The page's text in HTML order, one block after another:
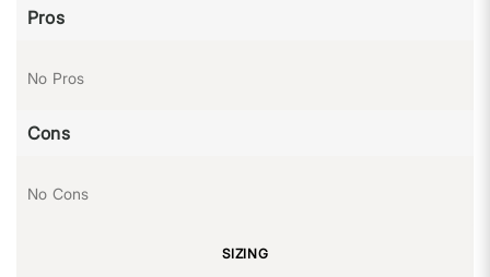
Pros
No Pros
Cons
No Cons
SIZING